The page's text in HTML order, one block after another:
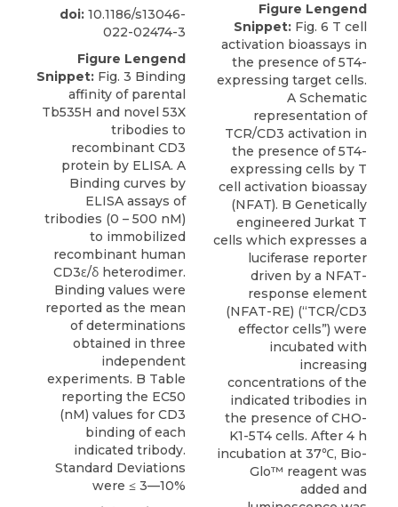
doi: 10.1186/s13046-
022-02474-3
Figure Lengend
Snippet: Fig. 3 Binding
affinity of parental
Tb535H and novel 53X
tribodies to
recombinant CD3
protein by ELISA. A
Binding curves by
ELISA assays of
tribodies (0 – 500 nM)
to immobilized
recombinant human
CD3ε/δ heterodimer.
Binding values were
reported as the mean
of determinations
obtained in three
independent
experiments. B Table
reporting the EC50
(nM) values for CD3
binding of each
indicated tribody.
Standard Deviations
were ≤ 3—10%
Figure Lengend
Snippet: Fig. 6 T cell
activation bioassays in
the presence of 5T4-
expressing target cells.
A Schematic
representation of
TCR/CD3 activation in
the presence of 5T4-
expressing cells by T
cell activation bioassay
(NFAT). B Genetically
engineered Jurkat T
cells which expresses a
luciferase reporter
driven by a NFAT-
response element
(NFAT-RE) (“TCR/CD3
effector cells”) were
incubated with
increasing
concentrations of the
indicated tribodies in
the presence of CHO-
K1-5T4 cells. After 4 h
incubation at 37℃, Bio-
Glo™ reagent was
added and